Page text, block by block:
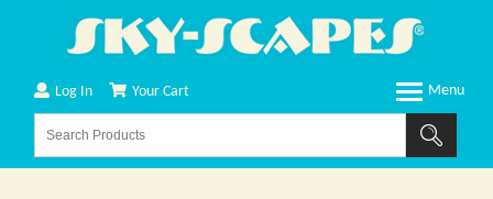
Log In Your Cart